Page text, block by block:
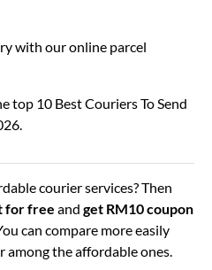
with our online parcel
top 10 Best Couriers To Send
courier services? Then
for free and get RM10 coupon
can compare more easily
among the affordable ones.